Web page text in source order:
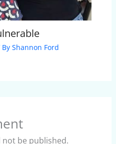
Shannon Ford
be published.